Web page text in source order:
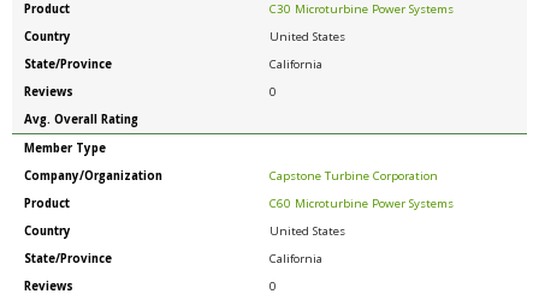
Product
C30 Microturbine Power Systems
Country
United States
State/Province
California
Reviews
0
Avg. Overall Rating
Member Type
Company/Organization
Capstone Turbine Corporation
Product
C60 Microturbine Power Systems
Country
United States
State/Province
California
Reviews
0